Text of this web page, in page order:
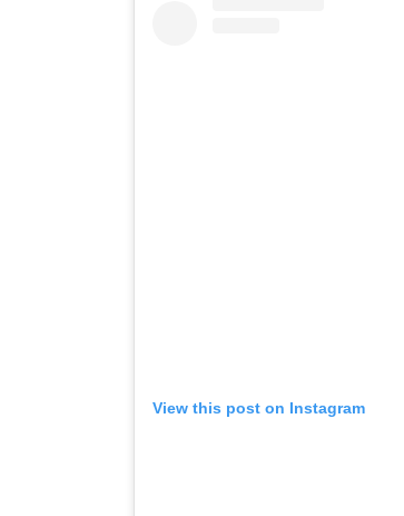
View this post on Instagram